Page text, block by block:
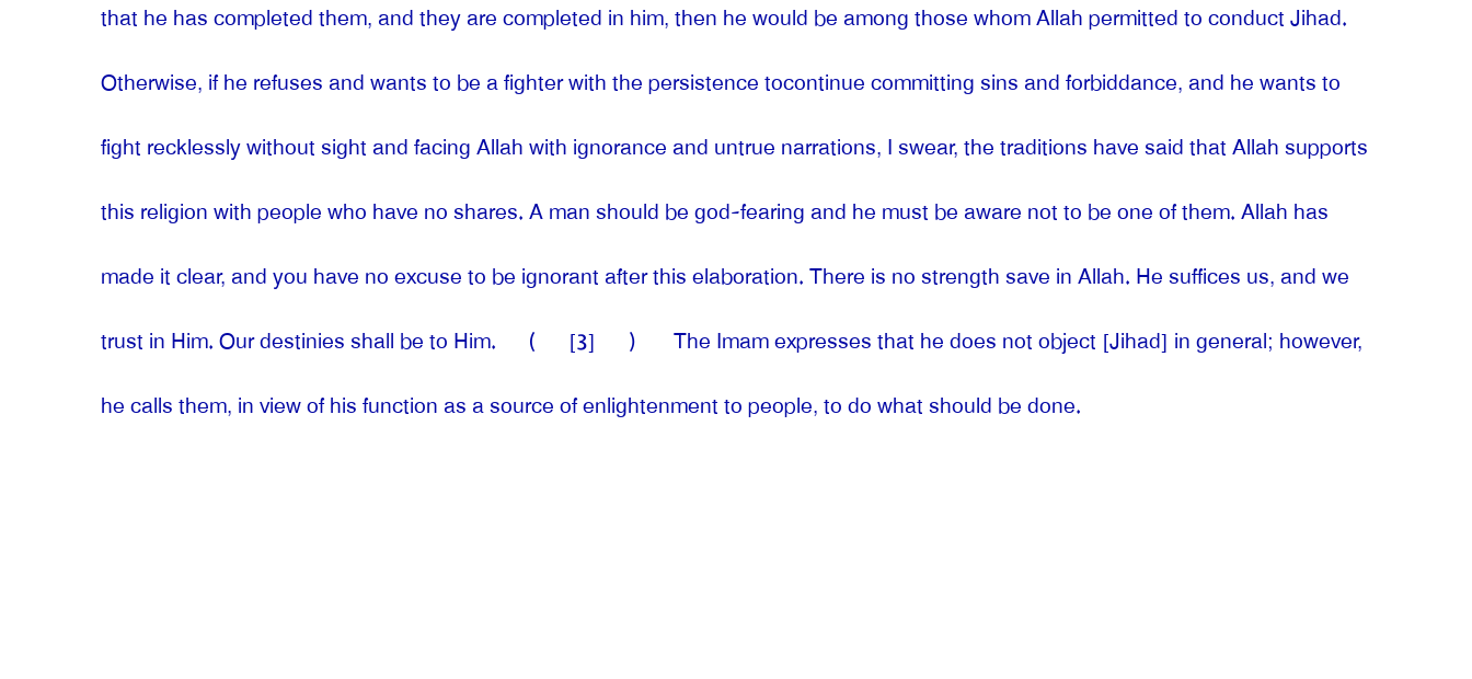
that he has completed them, and they are completed in him, then he would be among those whom Allah permitted to conduct Jihad.
Otherwise, if he refuses and wants to be a fighter with the persistence tocontinue committing sins and forbiddance, and he wants to
fight recklessly without sight and facing Allah with ignorance and untrue narrations, I swear, the traditions have said that Allah supports
this religion with people who have no shares. A man should be god-fearing and he must be aware not to be one of them. Allah has
made it clear, and you have no excuse to be ignorant after this elaboration. There is no strength save in Allah. He suffices us, and we
trust in Him. Our destinies shall be to Him.
( [3] )
The Imam expresses that he does not object [Jihad] in general; however,
he calls them, in view of his function as a source of enlightenment to people, to do what should be done.